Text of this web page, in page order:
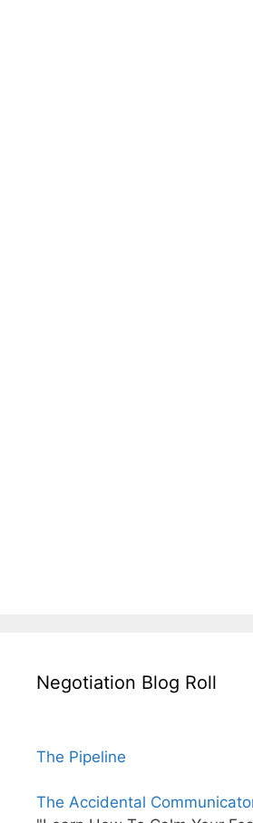
Negotiation Blog Roll
The Pipeline
The Accidental